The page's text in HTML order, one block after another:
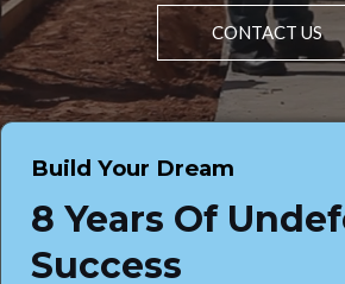
CONTACT US
Build Your Dream
8 Years Of
Success